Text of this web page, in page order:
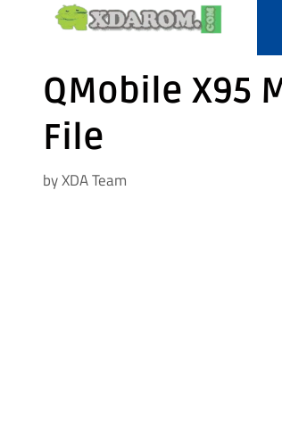
contentQMobile X95
File
byXDA Team